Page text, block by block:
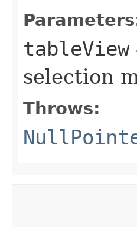
tableView
selection
Throws: